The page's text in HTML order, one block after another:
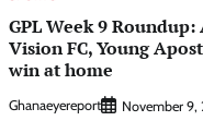
GPL Week 9
Vision FC, Young
win at home
Ghanaeyereport November